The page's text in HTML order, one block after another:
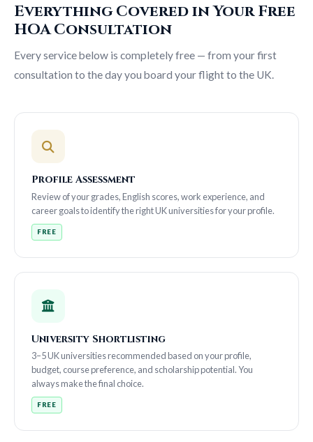
Everything Covered in Your Free
HOA Consultation
Every service below is completely free — from your first
consultation to the day you board your flight to the UK.
Profile Assessment
Review of your grades, English scores, work experience, and
career goals to identify the right UK universities for your profile.
FREE
University Shortlisting
3–5 UK universities recommended based on your profile,
budget, course preference, and scholarship potential. You
always make the final choice.
FREE